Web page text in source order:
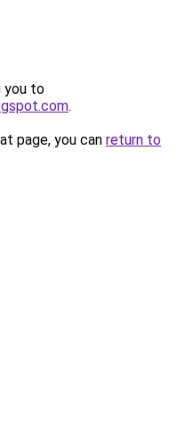
you to
.
page, you can return to